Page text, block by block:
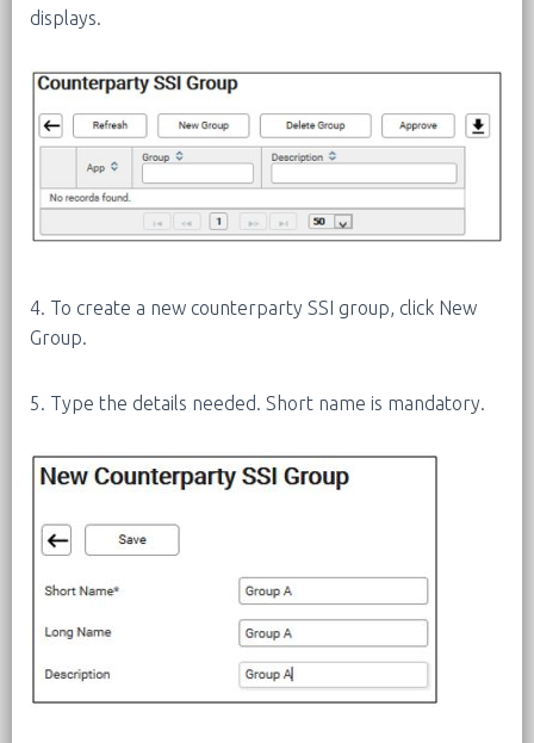
displays.
4. To create a new counterparty SSI group, click New
Group.
5. Type the details needed. Short name is mandatory.